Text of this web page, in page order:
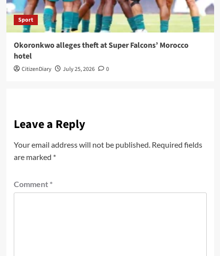
Sport
Okoronkwo alleges theft at Super Falcons’ Morocco
hotel
CitizenDiary July 25, 2026 0
Leave a Reply
Your email address will not be published. Required fields
are marked *
Comment *